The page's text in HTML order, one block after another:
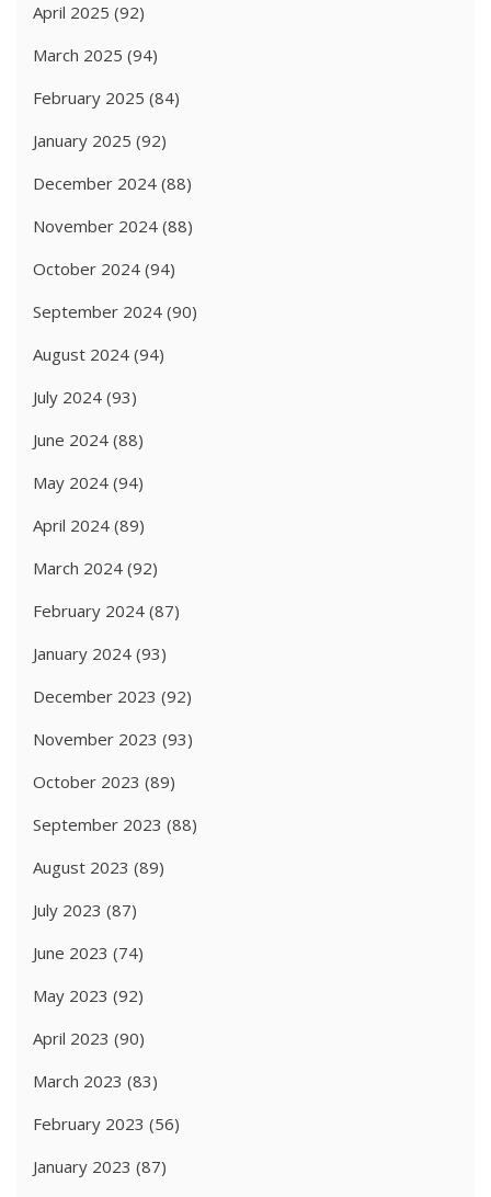
April 2025 (92)
March 2025 (94)
February 2025 (84)
January 2025 (92)
December 2024 (88)
November 2024 (88)
October 2024 (94)
September 2024 (90)
August 2024 (94)
July 2024 (93)
June 2024 (88)
May 2024 (94)
April 2024 (89)
March 2024 (92)
February 2024 (87)
January 2024 (93)
December 2023 (92)
November 2023 (93)
October 2023 (89)
September 2023 (88)
August 2023 (89)
July 2023 (87)
June 2023 (74)
May 2023 (92)
April 2023 (90)
March 2023 (83)
February 2023 (56)
January 2023 (87)